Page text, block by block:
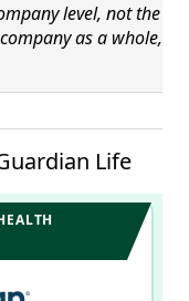
level, not the
as a whole,
Life